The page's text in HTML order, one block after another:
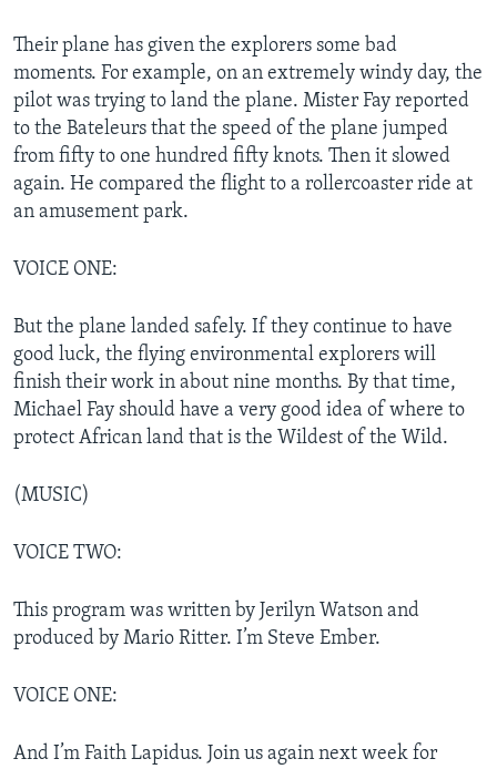
Their plane has given the explorers some bad
moments. For example, on an extremely windy day, the
pilot was trying to land the plane. Mister Fay reported
to the Bateleurs that the speed of the plane jumped
from fifty to one hundred fifty knots. Then it slowed
again. He compared the flight to a rollercoaster ride at
an amusement park.
VOICE ONE:
But the plane landed safely. If they continue to have
good luck, the flying environmental explorers will
finish their work in about nine months. By that time,
Michael Fay should have a very good idea of where to
protect African land that is the Wildest of the Wild.
(MUSIC)
VOICE TWO:
This program was written by Jerilyn Watson and
produced by Mario Ritter. I’m Steve Ember.
VOICE ONE:
And I’m Faith Lapidus. Join us again next week for